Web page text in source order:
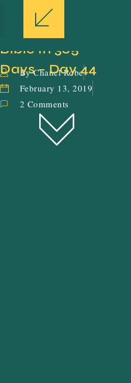
Bible In 365
Days – Day 44
By Chanel Robe
February 13, 2019
2 Comments